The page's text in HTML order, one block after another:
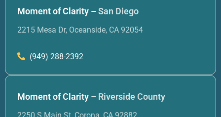
Moment of Clarity –San Diego
2215 Mesa Dr, Oceanside, CA 92054
(949) 288-2392
Moment of Clarity – Riverside County
2250 S Main St, Corona, CA 92882